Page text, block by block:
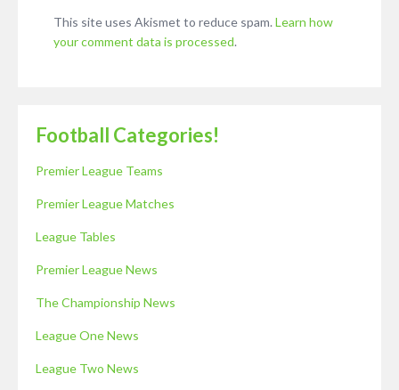
This site uses Akismet to reduce spam. Learn how
your comment data is processed.
Football Categories!
Premier League Teams
Premier League Matches
League Tables
Premier League News
The Championship News
League One News
League Two News